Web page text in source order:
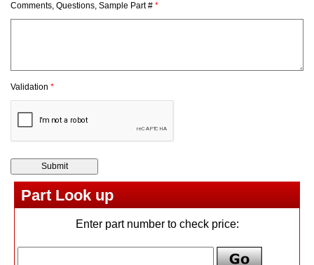
Comments, Questions, Sample Part # *
Validation *
Part Look up
Enter part number to check price: